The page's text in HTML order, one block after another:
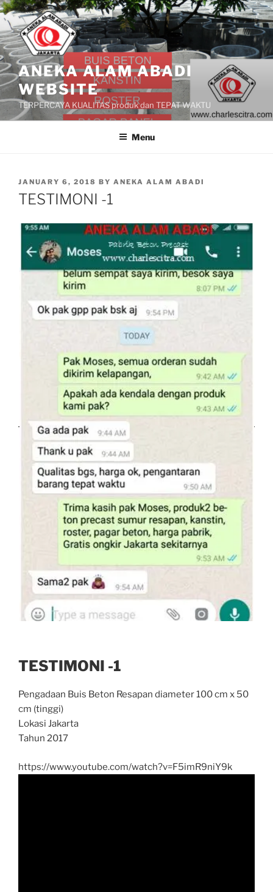
Skip
to
content
ANEKA ALAM ABADI
WEBSITE
TERPERCAYA KUALITAS produk dan TEPAT WAKTU
Menu
POSTED
ON
JANUARY 6, 2018 BY ANEKA ALAM ABADI
TESTIMONI -1
TESTIMONI -1
Pengadaan Buis Beton Resapan diameter 100 cm x 50
cm (tinggi)
Lokasi Jakarta
Tahun 2017
https://www.youtube.com/watch?v=F5imR9niY9k